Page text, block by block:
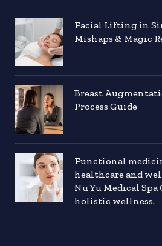
Facial Lifting in
Mishaps & Magic
Breast
Process Guide
Functional
healthcare and
Nu Yu Medical
holistic wellness.